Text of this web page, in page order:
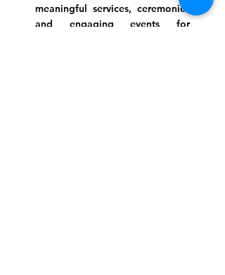
meaningful services, ceremonies
and engaging events for